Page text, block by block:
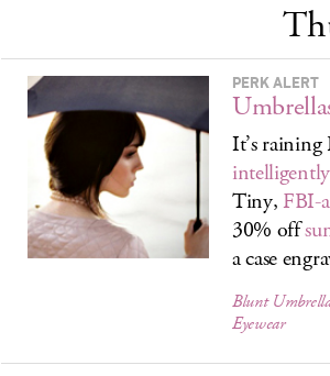
PERK ALERT
It’s
Tiny,FBI-
30% off
a case
Blunt
Eyewear